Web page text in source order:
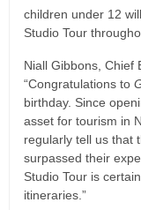
children under 12
Studio Tour
Niall Gibbons, Chief
“Congratulations to
birthday. Since
asset for tourism in
regularly tell us that
surpassed their
Studio Tour is
itineraries.”